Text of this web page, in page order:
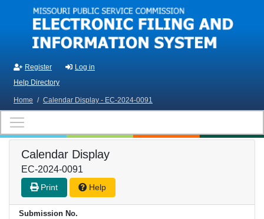
Skip to main content
Register
Log in
Help Directory
Home / Calendar Display - EC-2024-0091
Calendar Display
EC-2024-0091
Print Help
Submission No.